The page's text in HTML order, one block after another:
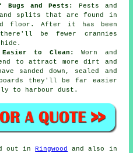
Bugs and Pests:
Pests and
splits that are found in
floor. After it has been
there'll be fewer crannies
to Clean:
Worn and
to attract more dirt and
sanded down, sealed and
they'll be far easier
to harbour dust.
out inRingwood
and also in